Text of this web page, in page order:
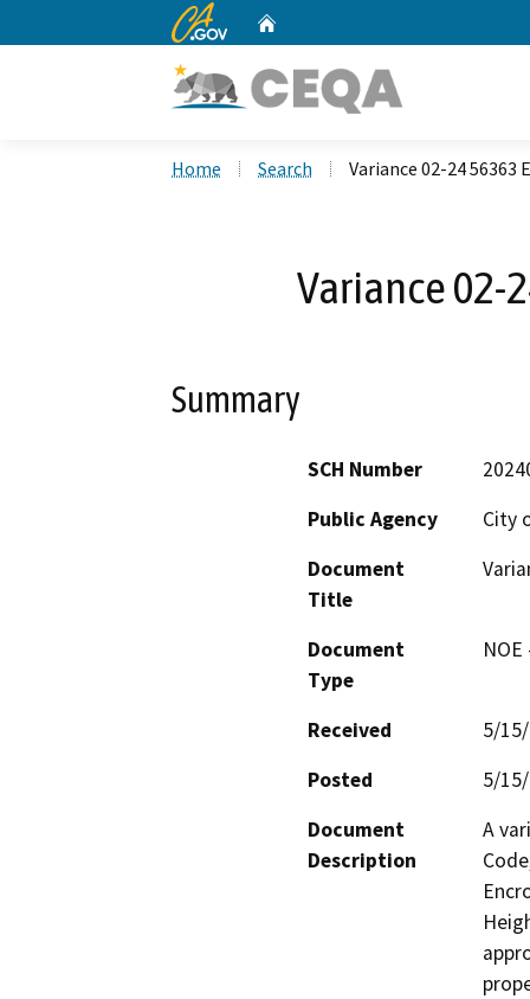
CA.gov
Home Search Variance 02-24 56363
Variance 02-
Summary
SCH Number
Public Agency
City
Document
Title
Document
Type
Received
5/
Posted
5/
Document
Description
A